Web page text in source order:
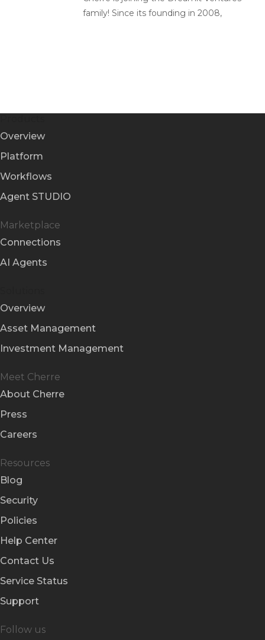
family! Since its founding in 2008,
Overview
Platform
Workflows
Agent STUDIO
Marketplace
Connections
AI Agents
Overview
Asset Management
Investment Management
Meet Cherre
About Cherre
Press
Careers
Resources
Blog
Security
Policies
Help Center
Contact Us
Service Status
Support
Follow us